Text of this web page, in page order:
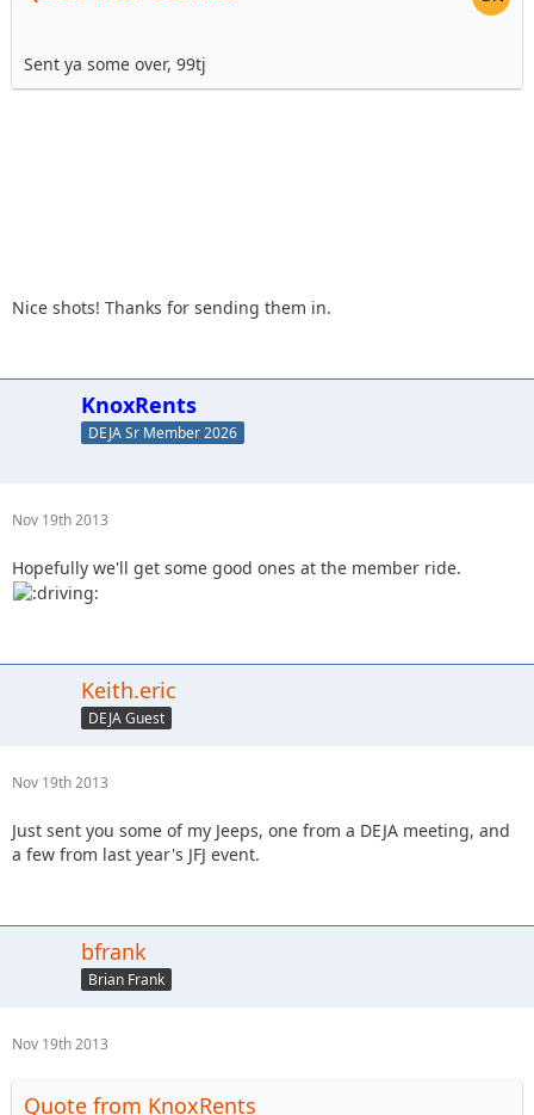
Sent ya some over, 99tj
Nice shots! Thanks for sending them in.
KnoxRents
DEJA Sr Member 2026
Nov 19th 2013
Hopefully we'll get some good ones at the member ride.
Keith.eric
DEJA Guest
Nov 19th 2013
Just sent you some of my Jeeps, one from a DEJA meeting, and
a few from last year's JFJ event.
bfrank
Brian Frank
Nov 19th 2013
Quote from KnoxRents